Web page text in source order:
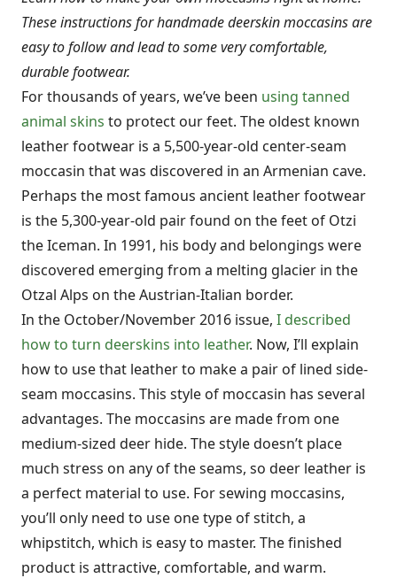
These instructions for handmade deerskin moccasins are
easy to follow and lead to some very comfortable,
durable footwear.
For thousands of years, we’ve been using tanned
animal skins to protect our feet. The oldest known
leather footwear is a 5,500-year-old center-seam
moccasin that was discovered in an Armenian cave.
Perhaps the most famous ancient leather footwear
is the 5,300-year-old pair found on the feet of Otzi
the Iceman. In 1991, his body and belongings were
discovered emerging from a melting glacier in the
Otzal Alps on the Austrian-Italian border.
In the October/November 2016 issue, I described
how to turn deerskins into leather. Now, I’ll explain
how to use that leather to make a pair of lined side-
seam moccasins. This style of moccasin has several
advantages. The moccasins are made from one
medium-sized deer hide. The style doesn’t place
much stress on any of the seams, so deer leather is
a perfect material to use. For sewing moccasins,
you’ll only need to use one type of stitch, a
whipstitch, which is easy to master. The finished
product is attractive, comfortable, and warm.